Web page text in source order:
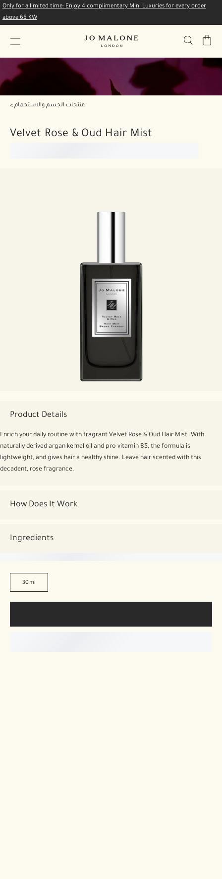
Only for a limited time: Enjoy 4 complimentary Mini Luxuries for every order
above 65 KW
My
منتجات الجسم والاستحمام
Velvet Rose & Oud Hair Mist
30ml
Product Details
Enrich your daily routine with fragrant Velvet Rose & Oud Hair Mist. With
naturally derived argan kernel oil and pro-vitamin B5, the formula is
lightweight, and gives hair a healthy shine. Leave hair scented with this
decadent, rose fragrance.
How Does It Work
Ingredients